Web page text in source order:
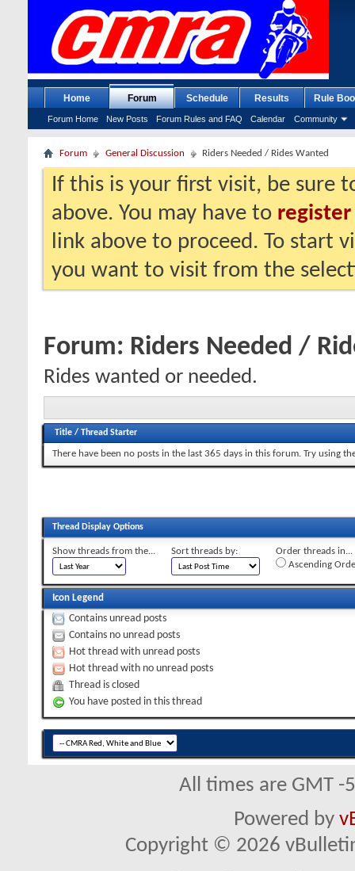
Home Forum
Forum Home New Posts Forum Rules and FAQ Calendar Community
Schedule Results Rule
Forum General Discussion Riders Needed / Rides Wanted
If this is your first visit, be sure
above. You may have to register
link above to proceed. To start
you want to visit from the
Forum: Riders Needed /
Rides wanted or needed.
Title / Thread Starter
There have been no posts in the last 365 days in this forum. Try using
Thread Display Options
Show threads from the... Sort threads by:
Order threads in...
Ascending
Icon Legend
Contains unread posts
Contains no unread posts
Hot thread with unread posts
Hot thread with no unread posts
Thread is closed
You have posted in this thread
All times are GMT
Powered by
Copyright © 2026